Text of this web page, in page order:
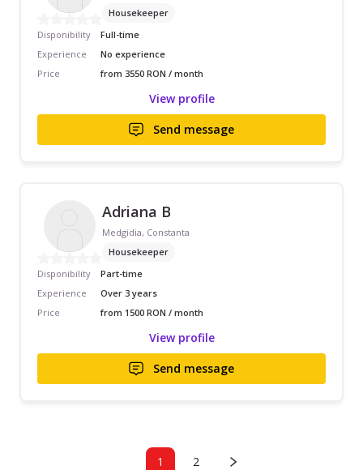
Housekeeper
Disponibility
Full-time
Experience
No experience
Price
from 3550 RON / month
View profile
Send message
Adriana B
Medgidia, Constanta
Housekeeper
Disponibility
Part-time
Experience
Over 3 years
Price
from 1500 RON / month
View profile
Send message
1 2